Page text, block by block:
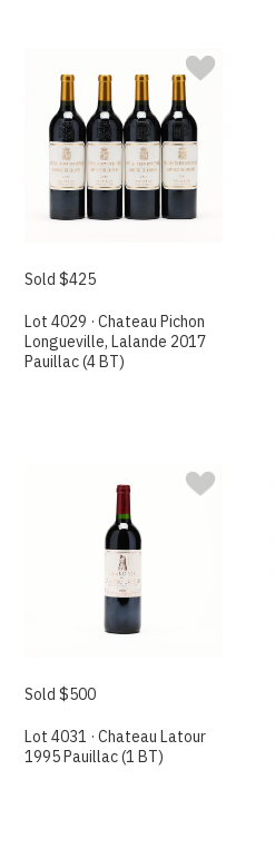
Sold $425
Lot 4029 · Chateau Pichon
Longueville, Lalande 2017
Pauillac (4 BT)
Sold $500
Lot 4031 · Chateau Latour
1995 Pauillac (1 BT)